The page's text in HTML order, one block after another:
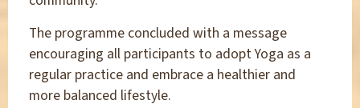
The programme concluded with a message
encouraging all participants to adopt Yoga as a
regular practice and embrace a healthier and
more balanced lifestyle.